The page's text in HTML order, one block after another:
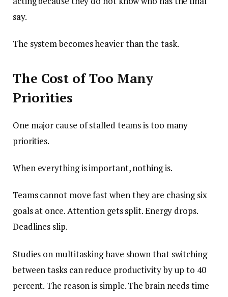
say.
The system becomes heavier than the task.
The Cost of Too Many
Priorities
One major cause of stalled teams is too many
priorities.
When everything is important, nothing is.
Teams cannot move fast when they are chasing six
goals at once. Attention gets split. Energy drops.
Deadlines slip.
Studies on multitasking have shown that switching
between tasks can reduce productivity by up to 40
percent. The reason is simple. The brain needs time